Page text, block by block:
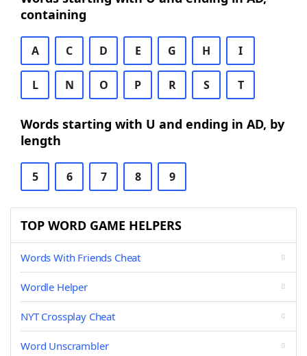
containing
A C D E G H I
L N O P R S T
Words starting with U and ending in AD, by
length
5 6 7 8 9
TOP WORD GAME HELPERS
Words With Friends Cheat
Wordle Helper
NYT Crossplay Cheat
Word Unscrambler